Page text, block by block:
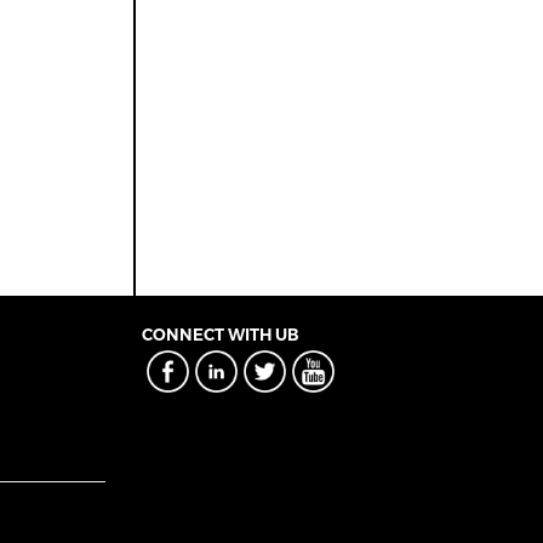
CONNECT WITH UB